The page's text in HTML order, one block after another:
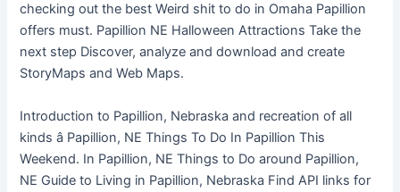
checking out the best Weird shit to do in Omaha Papillion
offers must. Papillion NE Halloween Attractions Take the
next step Discover, analyze and download and create
StoryMaps and Web Maps.
Introduction to Papillion, Nebraska and recreation of all
kinds â Papillion, NE Things To Do In Papillion This
Weekend. In Papillion, NE Things to Do around Papillion,
NE Guide to Living in Papillion, Nebraska Find API links for